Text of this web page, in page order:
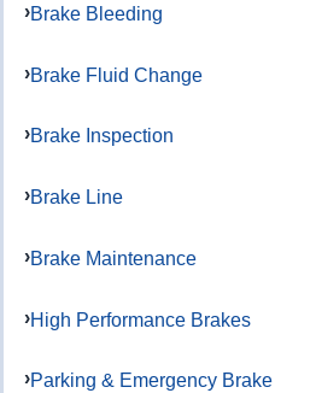
Brake Bleeding
Brake Fluid Change
Brake Inspection
Brake Line
Brake Maintenance
High Performance Brakes
Parking & Emergency Brake